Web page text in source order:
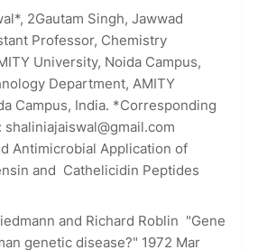
2Gautam Singh, Jawwad
Professor, Chemistry
University, Noida Campus,
Department, AMITY
Campus, India. *Corresponding
shaliniajaiswal@gmail.com
Antimicrobial Application of
and Cathelicidin Peptides
and Richard Roblin "Gene
genetic disease?" 1972 Mar